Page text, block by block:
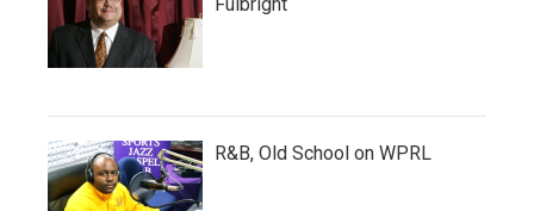
Fulbright
R&B, Old School on WPRL